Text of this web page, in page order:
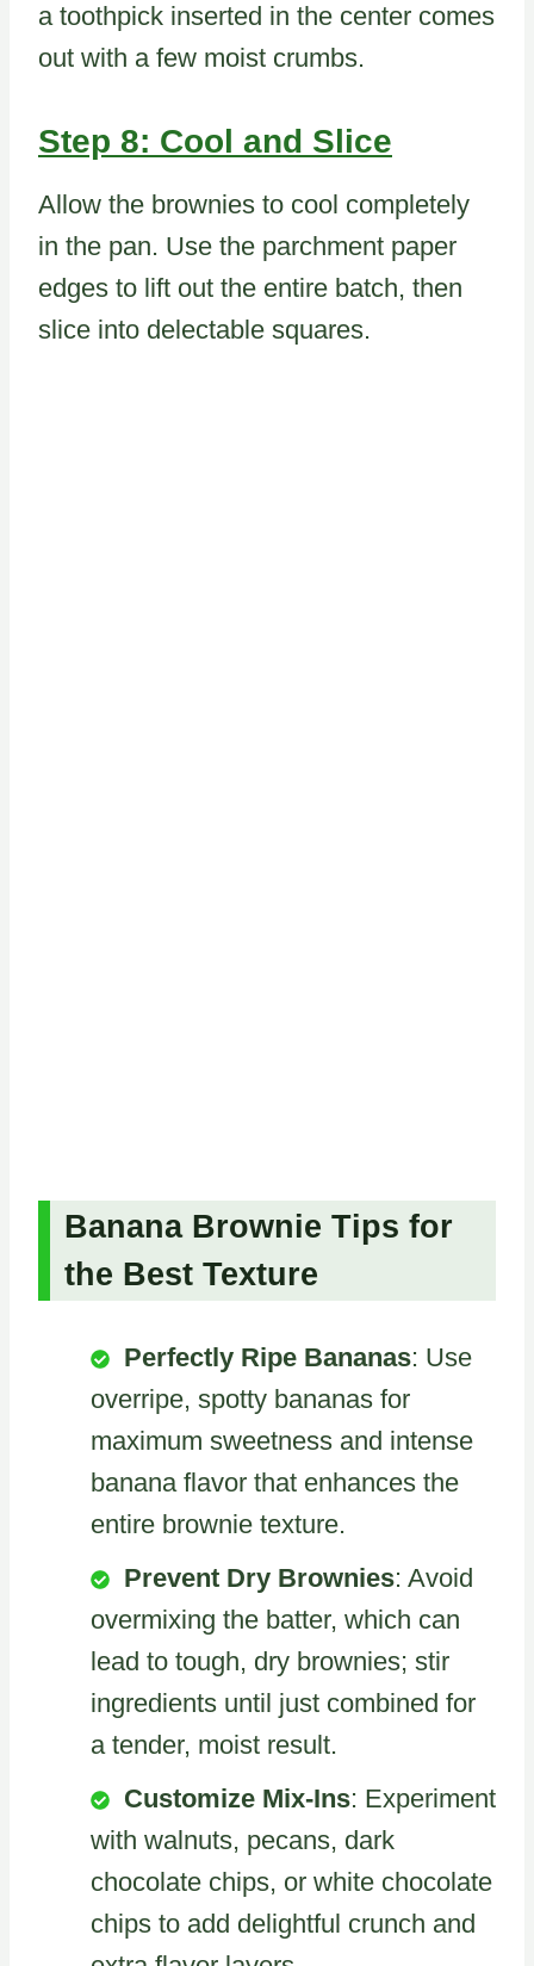
a toothpick inserted in the center comes
out with a few moist crumbs.
Step 8: Cool and Slice
Allow the brownies to cool completely
in the pan. Use the parchment paper
edges to lift out the entire batch, then
slice into delectable squares.
Banana Brownie Tips for
the Best Texture
Perfectly Ripe Bananas: Use
overripe, spotty bananas for
maximum sweetness and intense
banana flavor that enhances the
entire brownie texture.
Prevent Dry Brownies: Avoid
overmixing the batter, which can
lead to tough, dry brownies; stir
ingredients until just combined for
a tender, moist result.
Customize Mix-Ins: Experiment
with walnuts, pecans, dark
chocolate chips, or white chocolate
chips to add delightful crunch and